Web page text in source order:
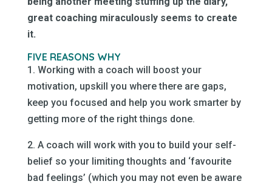
great coaching miraculously seems to create
it.
FIVE REASONS WHY
1. Working with a coach will boost your
motivation, upskill you where there are gaps,
keep you focused and help you work smarter by
getting more of the right things done.
2. A coach will work with you to build your self-
belief so your limiting thoughts and ‘favourite
bad feelings’ (which you may not even be aware